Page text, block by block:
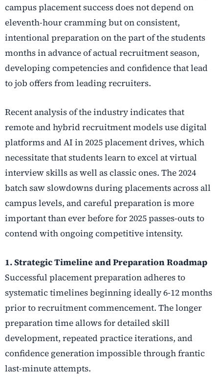
campus placement success does not depend on
eleventh-hour cramming but on consistent,
intentional preparation on the part of the students
months in advance of actual recruitment season,
developing competencies and confidence that lead
to job offers from leading recruiters.
Recent analysis of the industry indicates that
remote and hybrid recruitment models use digital
platforms and AI in 2025 placement drives, which
necessitate that students learn to excel at virtual
interview skills as well as classic ones. The 2024
batch saw slowdowns during placements across all
campus levels, and careful preparation is more
important than ever before for 2025 passes-outs to
contend with ongoing competitive intensity.
1. Strategic Timeline and Preparation Roadmap
Successful placement preparation adheres to
systematic timelines beginning ideally 6-12 months
prior to recruitment commencement. The longer
preparation time allows for detailed skill
development, repeated practice iterations, and
confidence generation impossible through frantic
last-minute attempts.